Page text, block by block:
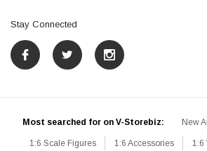
Stay Connected
Most searched for on V-Storebiz: New
1:6 Scale Figures 1:6 Accessories 1:6